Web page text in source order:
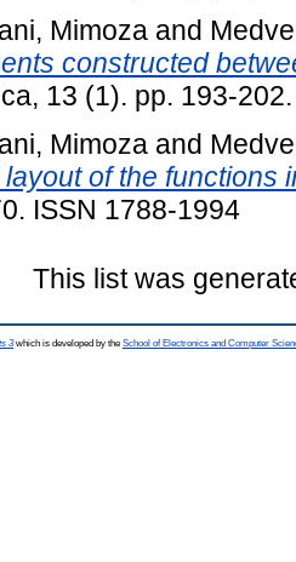
Mimoza and
constructed
13 (1). pp. 193-
Mimoza and
of the functions
ISSN 1788-1994
This list was
3which is developed by the School of Electronics and Computer